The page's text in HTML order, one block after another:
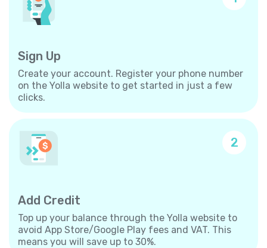
Sign Up
Create your account. Register your phone number
on the Yolla website to get started in just a few
clicks.
2
Add Credit
Top up your balance through the Yolla website to
avoid App Store/Google Play fees and VAT. This
means you will save up to 30%.